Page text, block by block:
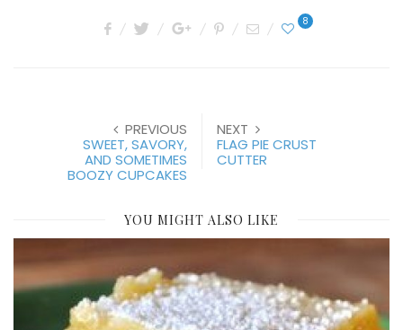
8
PREVIOUS
SWEET, SAVORY,
AND SOMETIMES
BOOZY CUPCAKES
NEXT
FLAG PIE CRUST
CUTTER
YOU MIGHT ALSO LIKE